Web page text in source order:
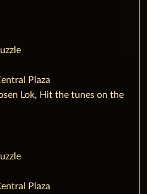
Plaza
Lok, Hit the tunes on the
Plaza